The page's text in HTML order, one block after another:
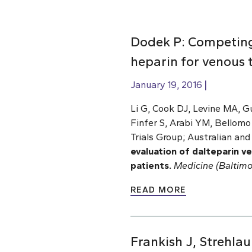
Dodek P:
heparin for
January 19, 2016
Li G, Cook DJ, Levine MA,
Finfer S, Arabi YM,
Trials Group; Australian
evaluation of dalteparin
patients. Medicine
READ MORE
Frankish J,